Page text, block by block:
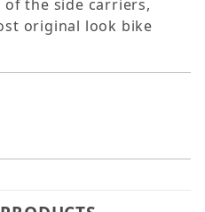
the side carriers,
original look bike